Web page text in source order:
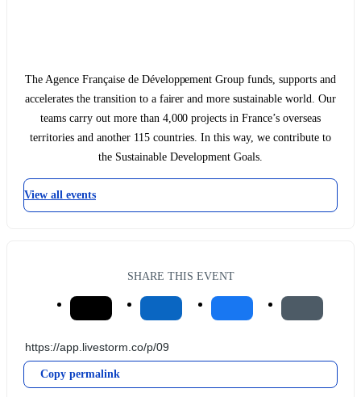
The Agence Française de Développement Group funds, supports and
accelerates the transition to a fairer and more sustainable world. Our
teams carry out more than 4,000 projects in France’s overseas
territories and another 115 countries. In this way, we contribute to
the Sustainable Development Goals.
View all events
SHARE THIS EVENT
Copy permalink